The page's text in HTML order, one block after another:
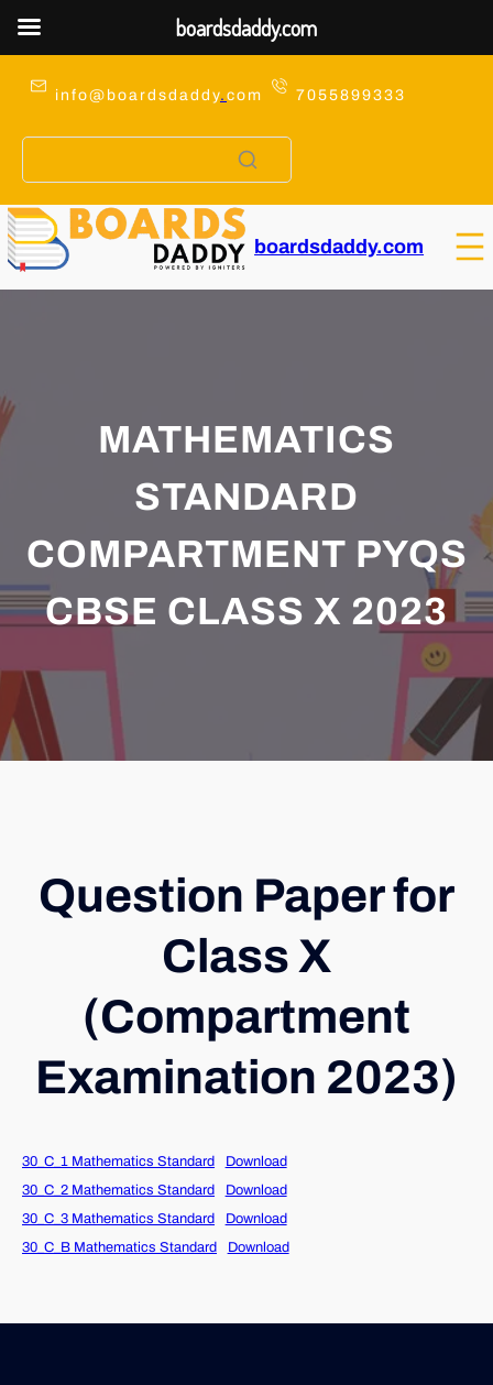
info@boardsdaddy. com 7055899333
boardsdaddy.com
MATHEMATICS
STANDARD
COMPARTMENT PYQS
CBSE CLASS X 2023
Question Paper for
Class X
(Compartment
Examination 2023)
30_C_1 Mathematics Standard
Download
30_C_2 Mathematics Standard
Download
30_C_3 Mathematics Standard
Download
30_C_B Mathematics Standard
Download
boardsdaddy.com